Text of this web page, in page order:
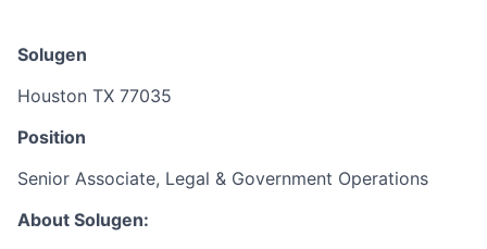
Solugen
Houston TX 77035
Position
Senior Associate, Legal & Government Operations
About Solugen: